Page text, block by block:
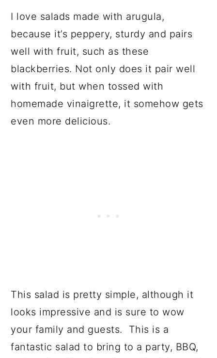
I love salads made with arugula,
because it’s peppery, sturdy and pairs
well with fruit, such as these
blackberries. Not only does it pair well
with fruit, but when tossed with
homemade vinaigrette, it somehow gets
even more delicious.
This salad is pretty simple, although it
looks impressive and is sure to wow
your family and guests. This is a
fantastic salad to bring to a party, BBQ,